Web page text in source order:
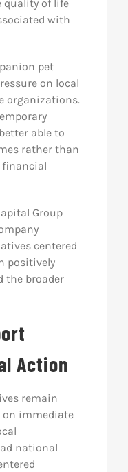
quality of life
with
pet
on local
organizations.
able to
rather than
financial
Group
centered
positively
the broader
Action
remain
on immediate
national